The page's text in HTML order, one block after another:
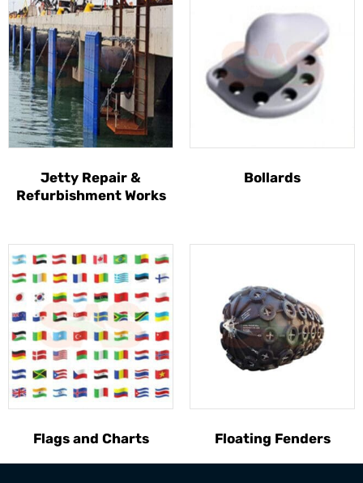
Jetty Repair &
Refurbishment Works
Bollards
Flags and Charts Floating Fenders